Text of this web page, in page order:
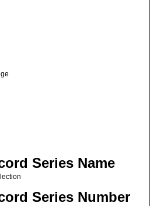
Series Name
Series Number